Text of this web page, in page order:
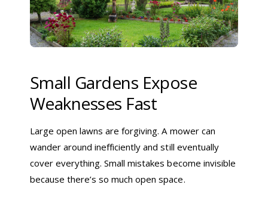
Small Gardens Expose
Weaknesses Fast
Large open lawns are forgiving. A mower can
wander around inefficiently and still eventually
cover everything. Small mistakes become invisible
because there’s so much open space.